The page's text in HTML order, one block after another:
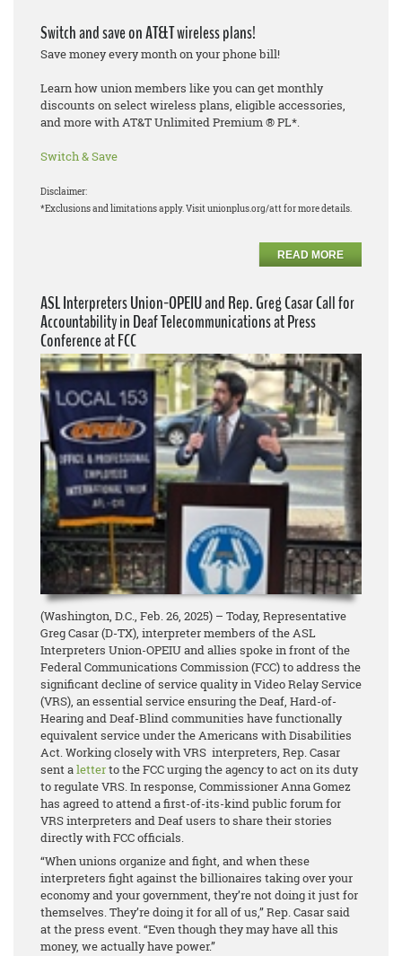
Switch and save on AT&T wireless plans!
Save money every month on your phone bill!
Learn how union members like you can get monthly
discounts on select wireless plans, eligible accessories,
and more with AT&T Unlimited Premium ® PL*.
Switch & Save
Disclaimer:
*Exclusions and limitations apply. Visit unionplus.org/att for more details.
READ MORE
ASL Interpreters Union-OPEIU and Rep. Greg Casar Call for
Accountability in Deaf Telecommunications at Press
Conference at FCC
(Washington, D.C., Feb. 26, 2025) – Today, Representative
Greg Casar (D-TX), interpreter members of the ASL
Interpreters Union-OPEIU and allies spoke in front of the
Federal Communications Commission (FCC) to address the
significant decline of service quality in Video Relay Service
(VRS), an essential service ensuring the Deaf, Hard-of-
Hearing and Deaf-Blind communities have functionally
equivalent service under the Americans with Disabilities
Act. Working closely with VRS interpreters, Rep. Casar
sent aletterto the FCC urging the agency to act on its duty
to regulate VRS. In response, Commissioner Anna Gomez
has agreed to attend a first-of-its-kind public forum for
VRS interpreters and Deaf users to share their stories
directly with FCC officials.
“When unions organize and fight, and when these
interpreters fight against the billionaires taking over your
economy and your government, they’re not doing it just for
themselves. They’re doing it for all of us,” Rep. Casar said
at the press event. “Even though they may have all this
money, we actually have power.”